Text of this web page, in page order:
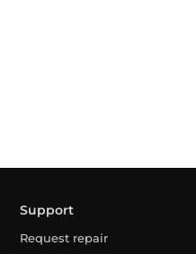
Support
Request repair